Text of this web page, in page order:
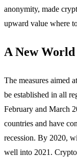
anonymity, made
upward value where
A New
The measures aimed
be established in all
February and March
countries and have
recession. By 2020,
well into 2021.